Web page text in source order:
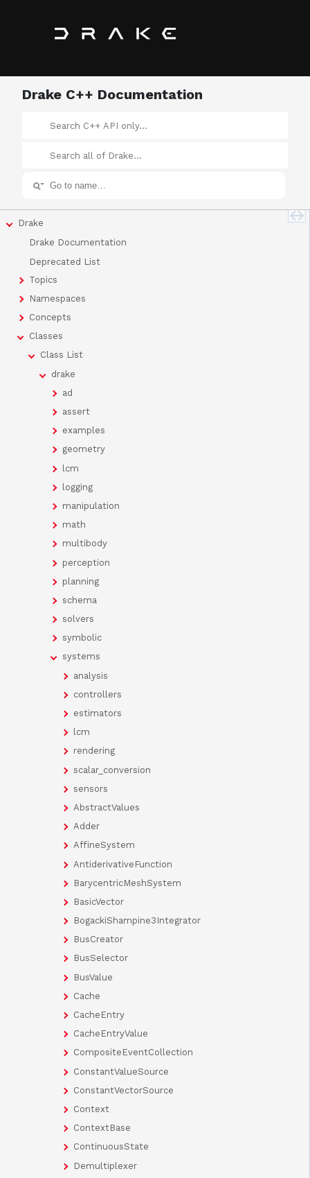
Drake C++ Documentation
Drake
Drake Documentation
Deprecated List
Topics
Namespaces
Concepts
Classes
Class List
drake
ad
assert
examples
geometry
lcm
logging
manipulation
math
multibody
perception
planning
schema
solvers
symbolic
systems
analysis
controllers
estimators
lcm
rendering
scalar_conversion
sensors
AbstractValues
Adder
AffineSystem
AntiderivativeFunction
BarycentricMeshSystem
BasicVector
BogackiShampine3Integrator
BusCreator
BusSelector
BusValue
Cache
CacheEntry
CacheEntryValue
CompositeEventCollection
ConstantValueSource
ConstantVectorSource
Context
ContextBase
ContinuousState
Demultiplexer